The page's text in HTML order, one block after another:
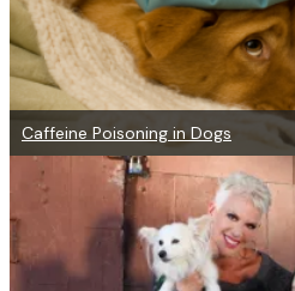
Caffeine Poisoning in Dogs